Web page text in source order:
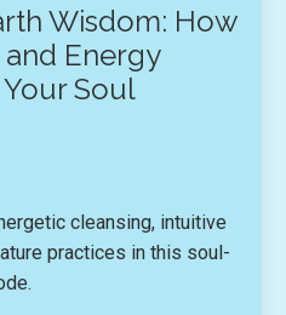
Wisdom: How
Energy
Soul
cleansing, intuitive
practices in this soul-